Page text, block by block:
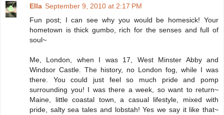
Ella September 9, 2010 at 2:17 PM
Fun post; I can see why you would be homesick! Your
hometown is thick gumbo, rich for the senses and full of
soul~
Me, London, when I was 17, West Minster Abby and
Windsor Castle. The history, no London fog, while I was
there. You could just feel so much pride and pomp
surrounding you! I was there a week, so want to return~
Maine, little coastal town, a casual lifestyle, mixed with
pride, salty sea tales and lobstah! Yes we say it like that~